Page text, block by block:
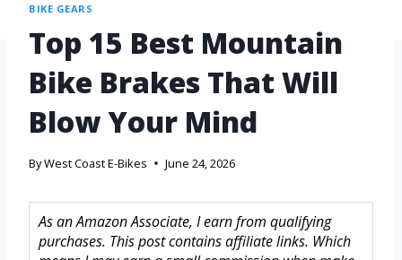
BIKE GEARS
Top 15 Best Mountain
Bike Brakes That Will
Blow Your Mind
ByWest Coast E-Bikes June 24, 2026
As an Amazon Associate, I earn from qualifying
purchases. This post contains affiliate links. Which